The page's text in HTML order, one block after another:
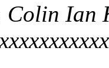
Colin Ian